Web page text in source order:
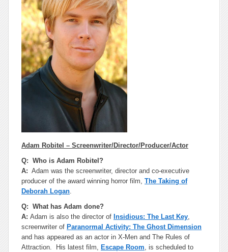
Adam Robitel – Screenwriter/Director/Producer/Actor
Q: Who is Adam Robitel?
A: Adam was the screenwriter, director and co-executive
producer of the award winning horror film, The Taking of
Deborah Logan.
Q: What has Adam done?
A: Adam is also the director of Insidious: The Last Key,
screenwriter of Paranormal Activity: The Ghost Dimension
and has appeared as an actor in X-Men and The Rules of
Attraction. His latest film, Escape Room, is scheduled to